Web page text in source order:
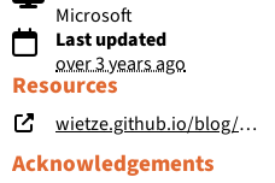
Microsoft
Last updated
over 3 years ago
Resources
wietze.github.io/blog/hijacking-dlls-in-windows
Acknowledgements